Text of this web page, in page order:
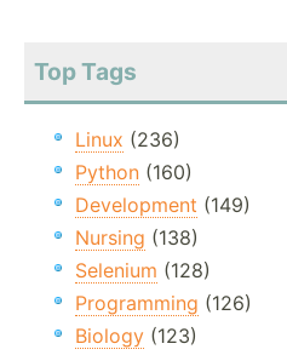
Top Tags
Linux (236)
Python (160)
Development (149)
Nursing (138)
Selenium (128)
Programming (126)
Biology (123)